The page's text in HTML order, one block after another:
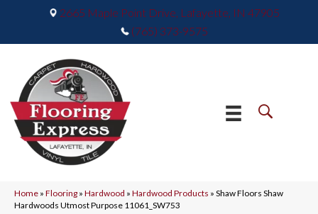
2665 Maple Point Drive, Lafayette, IN 47905
(765) 373-9575
Home » Flooring » Hardwood » Hardwood Products » Shaw Floors Shaw
Hardwoods Utmost Purpose 11061_SW753